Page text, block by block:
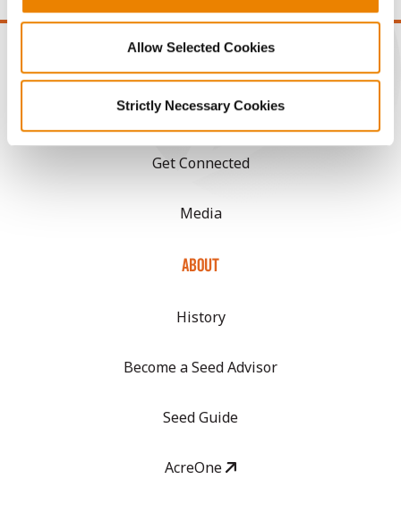
Allow Selected Cookies
Strictly Necessary Cookies
CONNECT
Get Connected
Media
ABOUT
History
Become a Seed Advisor
Seed Guide
AcreOne